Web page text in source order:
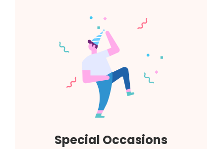
Special Occasions